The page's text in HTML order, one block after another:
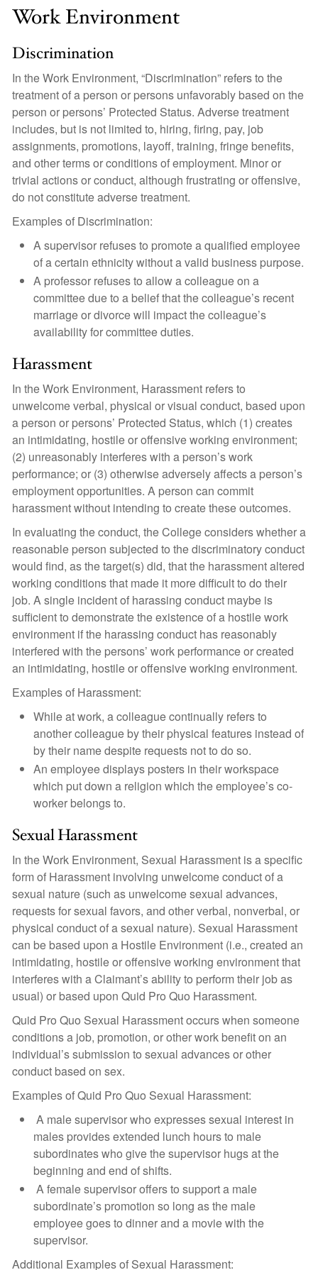
Work Environment
Discrimination
In the Work Environment, “Discrimination” refers to the
treatment of a person or persons unfavorably based on the
person or persons’ Protected Status. Adverse treatment
includes, but is not limited to, hiring, firing, pay, job
assignments, promotions, layoff, training, fringe benefits,
and other terms or conditions of employment. Minor or
trivial actions or conduct, although frustrating or offensive,
do not constitute adverse treatment.
Examples of Discrimination:
A supervisor refuses to promote a qualified employee
of a certain ethnicity without a valid business purpose.
A professor refuses to allow a colleague on a
committee due to a belief that the colleague’s recent
marriage or divorce will impact the colleague’s
availability for committee duties.
Harassment
In the Work Environment, Harassment refers to
unwelcome verbal, physical or visual conduct, based upon
a person or persons’ Protected Status, which (1) creates
an intimidating, hostile or offensive working environment;
(2) unreasonably interferes with a person’s work
performance; or (3) otherwise adversely affects a person’s
employment opportunities. A person can commit
harassment without intending to create these outcomes.
In evaluating the conduct, the College considers whether a
reasonable person subjected to the discriminatory conduct
would find, as the target(s) did, that the harassment altered
working conditions that made it more difficult to do their
job. A single incident of harassing conduct maybe is
sufficient to demonstrate the existence of a hostile work
environment if the harassing conduct has reasonably
interfered with the persons’ work performance or created
an intimidating, hostile or offensive working environment.
Examples of Harassment:
While at work, a colleague continually refers to
another colleague by their physical features instead of
by their name despite requests not to do so.
An employee displays posters in their workspace
which put down a religion which the employee’s co-
worker belongs to.
Sexual Harassment
In the Work Environment, Sexual Harassment is a specific
form of Harassment involving unwelcome conduct of a
sexual nature (such as unwelcome sexual advances,
requests for sexual favors, and other verbal, nonverbal, or
physical conduct of a sexual nature). Sexual Harassment
can be based upon a Hostile Environment (i.e., created an
intimidating, hostile or offensive working environment that
interferes with a Claimant’s ability to perform their job as
usual) or based upon Quid Pro Quo Harassment.
Quid Pro Quo Sexual Harassment occurs when someone
conditions a job, promotion, or other work benefit on an
individual’s submission to sexual advances or other
conduct based on sex.
Examples of Quid Pro Quo Sexual Harassment:
A male supervisor who expresses sexual interest in
males provides extended lunch hours to male
subordinates who give the supervisor hugs at the
beginning and end of shifts.
A female supervisor offers to support a male
subordinate’s promotion so long as the male
employee goes to dinner and a movie with the
supervisor.
Additional Examples of Sexual Harassment: